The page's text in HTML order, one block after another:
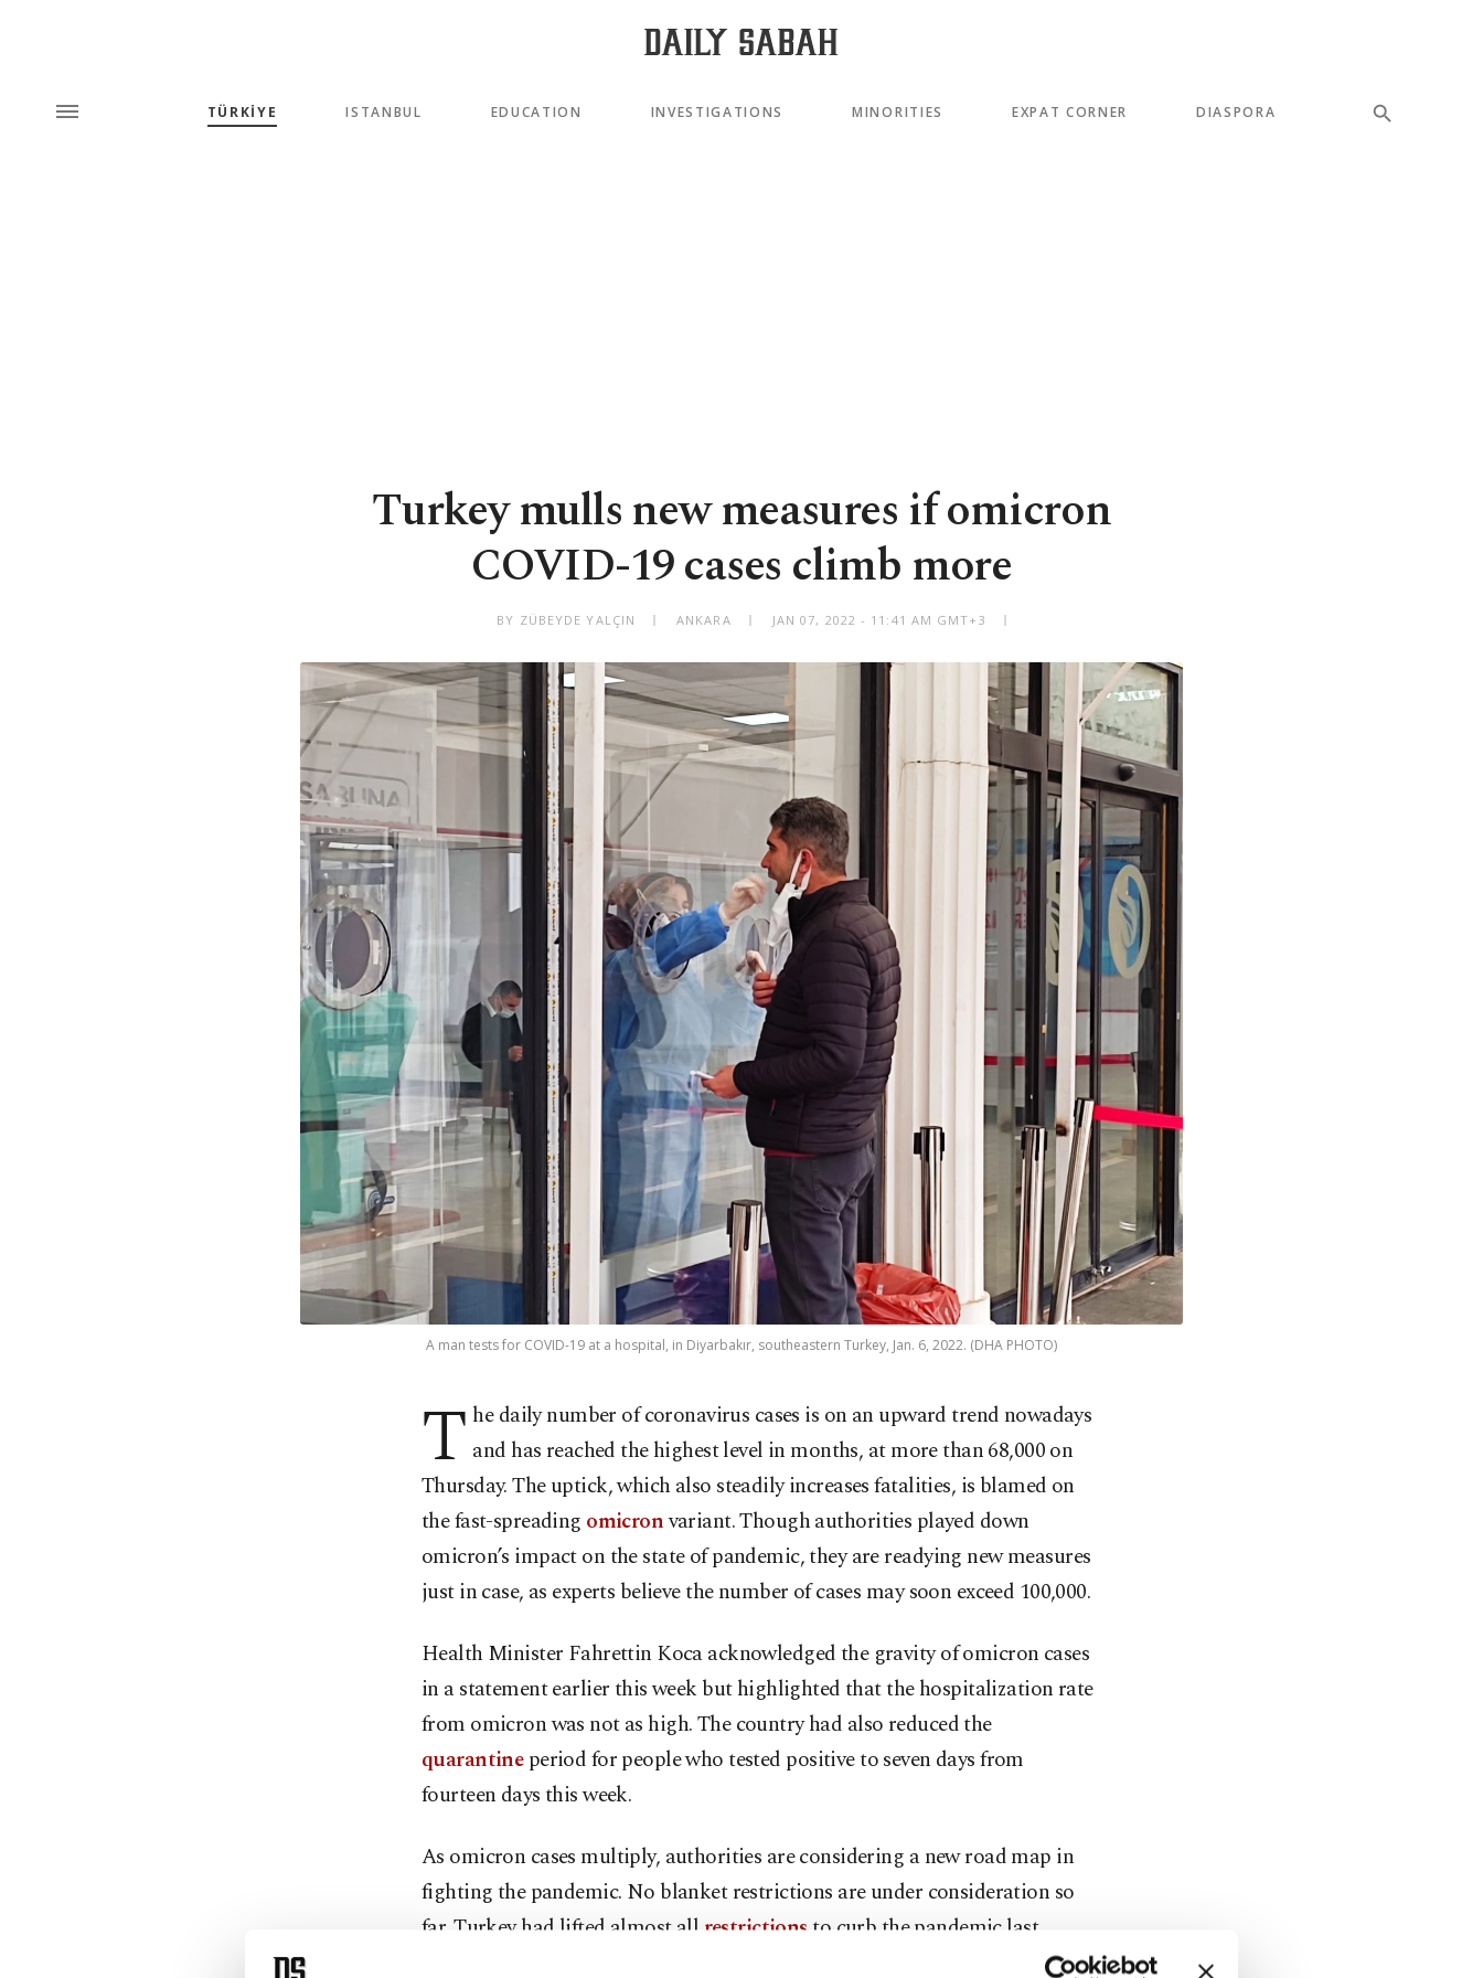
TÜRKİYE ISTANBUL EDUCATION INVESTIGATIONS MINORITIES EXPAT CORNER DIASPORA
Turkey mulls new measures if omicron
COVID-19 cases climb more
BY ZÜBEYDE YALÇIN ANKARA JAN 07, 2022 - 11:41 AM GMT+3
A man tests for COVID-19 at a hospital, in Diyarbakır, southeastern Turkey, Jan. 6, 2022. (DHA PHOTO)
T he daily number of coronavirus cases is on an upward trend nowadays
and has reached the highest level in months, at more than 68,000 on
Thursday. The uptick, which also steadily increases fatalities, is blamed on
the fast-spreading omicronvariant. Though authorities played down
omicron’s impact on the state of pandemic, they are readying new measures
just in case, as experts believe the number of cases may soon exceed 100,000.
Health Minister Fahrettin Koca acknowledged the gravity of omicron cases
in a statement earlier this week but highlighted that the hospitalization rate
from omicron was not as high. The country had also reduced the
quarantineperiod for people who tested positive to seven days from
fourteen days this week.
As omicron cases multiply, authorities are considering a new road map in
fighting the pandemic. No blanket restrictions are under consideration so
far. Turkey had lifted almost all restrictionsto curb the pandemic last